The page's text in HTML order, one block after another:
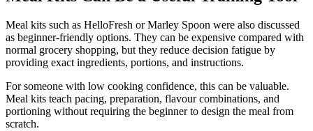
Meal kits such as HelloFresh or Marley Spoon were also discussed
as beginner-friendly options. They can be expensive compared with
normal grocery shopping, but they reduce decision fatigue by
providing exact ingredients, portions, and instructions.
For someone with low cooking confidence, this can be valuable.
Meal kits teach pacing, preparation, flavour combinations, and
portioning without requiring the beginner to design the meal from
scratch.